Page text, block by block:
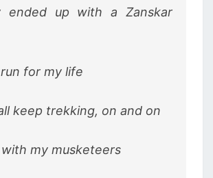
ended up with a Zanskar
for my life
keep trekking, on and on
with my musketeers